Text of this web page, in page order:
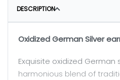
DESCRIPTION
Oxidized German Silver
Exquisite oxidized German
harmonious blend of